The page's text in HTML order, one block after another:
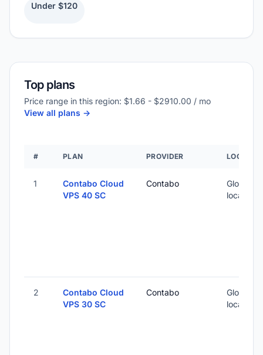
Under $120
Top plans
Price range in this region: $1.66 - $2910.00 / mo
View all plans ->
# PLAN PROVIDER
1
Contabo Cloud
VPS 40 SC
Contabo
Global
locations)
2
Contabo Cloud
VPS 30 SC
Contabo
Global
locations)